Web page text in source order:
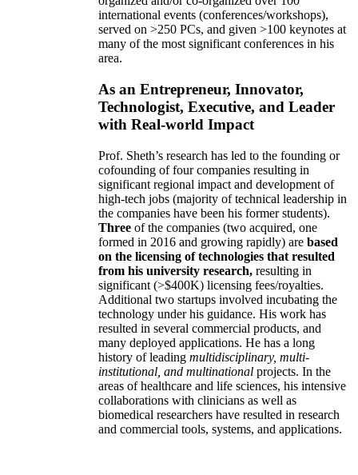
international events (conferences/workshops),
served on >250 PCs, and given >100 keynotes at
many of the most significant conferences in his
area.
As an Entrepreneur, Innovator,
Technologist, Executive, and Leader
with Real-world Impact
Prof. Sheth’s research has led to the founding or
cofounding of four companies resulting in
significant regional impact and development of
high-tech jobs (majority of technical leadership in
the companies have been his former students).
Three of the companies (two acquired, one
formed in 2016 and growing rapidly) are based
on the licensing of technologies that resulted
from his university research, resulting in
significant (>$400K) licensing fees/royalties.
Additional two startups involved incubating the
technology under his guidance. His work has
resulted in several commercial products, and
many deployed applications. He has a long
history of leading multidisciplinary, multi-
institutional, and multinational projects. In the
areas of healthcare and life sciences, his intensive
collaborations with clinicians as well as
biomedical researchers have resulted in research
and commercial tools, systems, and applications.